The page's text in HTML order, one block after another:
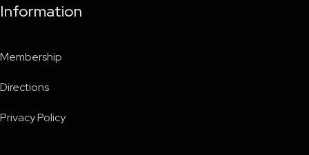
Information
Membership
Directions
Privacy Policy